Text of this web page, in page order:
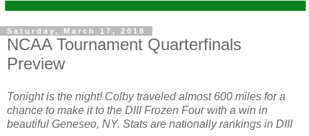
Saturday, March 17, 2018
NCAA Tournament Quarterfinals
Preview
Tonight is the night! Colby traveled almost 600 miles for a
chance to make it to the DIII Frozen Four with a win in
beautiful Geneseo, NY. Stats are nationally rankings in DIII